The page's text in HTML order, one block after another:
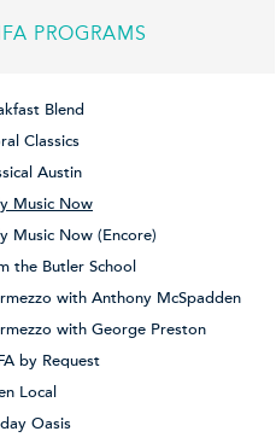
PROGRAMS
Blend
Classics
Austin
Music Now
Music Now (Encore)
the Butler School
with Anthony McSpadden
with George Preston
by Request
Local
Oasis